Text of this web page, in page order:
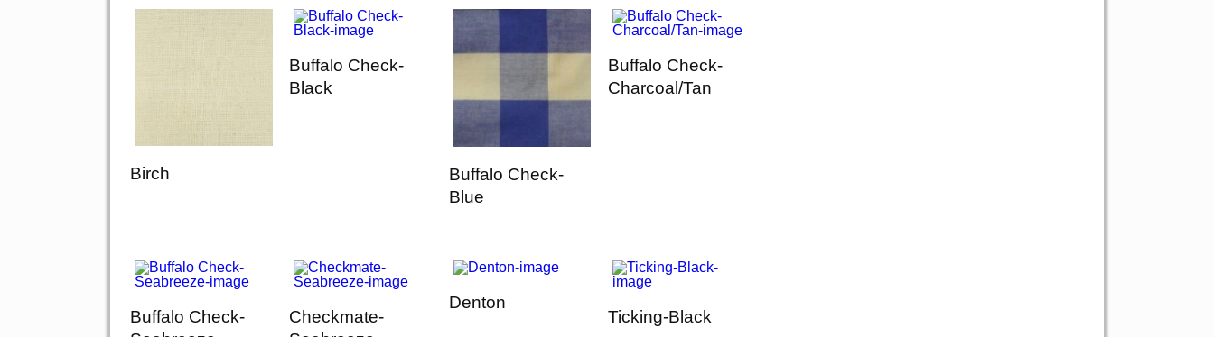
Birch
Buffalo Check-
Black
Buffalo Check-
Blue
Buffalo Check-
Charcoal/Tan
Buffalo Check-
Checkmate-
Denton
Ticking-Black